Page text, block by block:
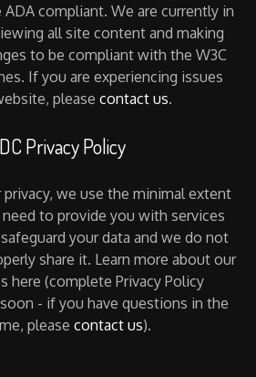
compliant. We are currently in
all site content and making
to be compliant with the W3C
If you are experiencing issues
please contact us.
Privacy Policy
we use the minimal extent
to provide you with services
your data and we do not
share it. Learn more about our
here (complete Privacy Policy
- if you have questions in the
please contact us).